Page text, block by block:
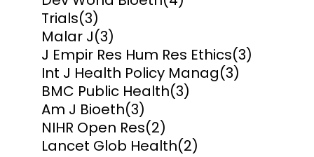
Trials(3)
Malar J(3)
J Empir Res Hum Res Ethics(3)
Int J Health Policy Manag(3)
BMC Public Health(3)
Am J Bioeth(3)
NIHR Open Res(2)
Lancet Glob Health(2)